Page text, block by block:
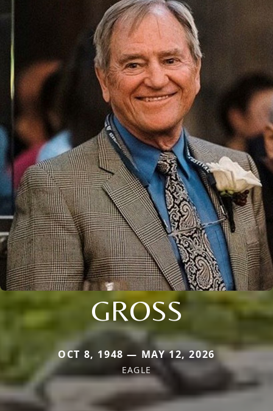
GROSS
OCT 8, 1948 — MAY 12, 2026
EAGLE